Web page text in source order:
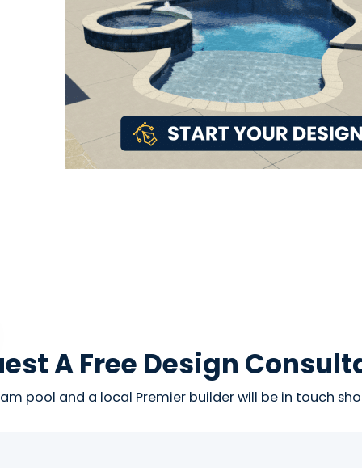
A Free Design
pool and a local Premier builder will be in touch